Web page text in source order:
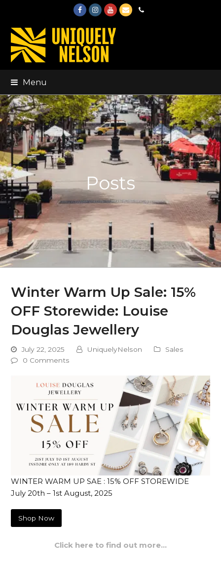
FacebookInstagram
Youtube
EmailPhone
Menu
Posts
Winter Warm Up Sale: 15%
OFF Storewide: Louise
Douglas Jewellery
July 22, 2025 UniquelyNelson
Sales
0 Comments
WINTER WARM UP SAE : 15% OFF STOREWIDE
July 20th – 1st August, 2025
Shop Now
Click here to find out more…